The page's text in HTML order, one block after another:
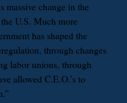
massive change in the
U.S. Much more
has shaped the
through changes
labor unions, through
allowed C.E.O.’s to